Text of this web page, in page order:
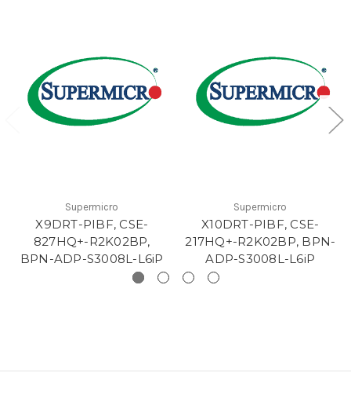
Supermicro
X9DRT-PIBF, CSE-
827HQ+-R2K02BP,
BPN-ADP-S3008L-L6iP
Supermicro
X10DRT-PIBF, CSE-
217HQ+-R2K02BP, BPN-
ADP-S3008L-L6iP